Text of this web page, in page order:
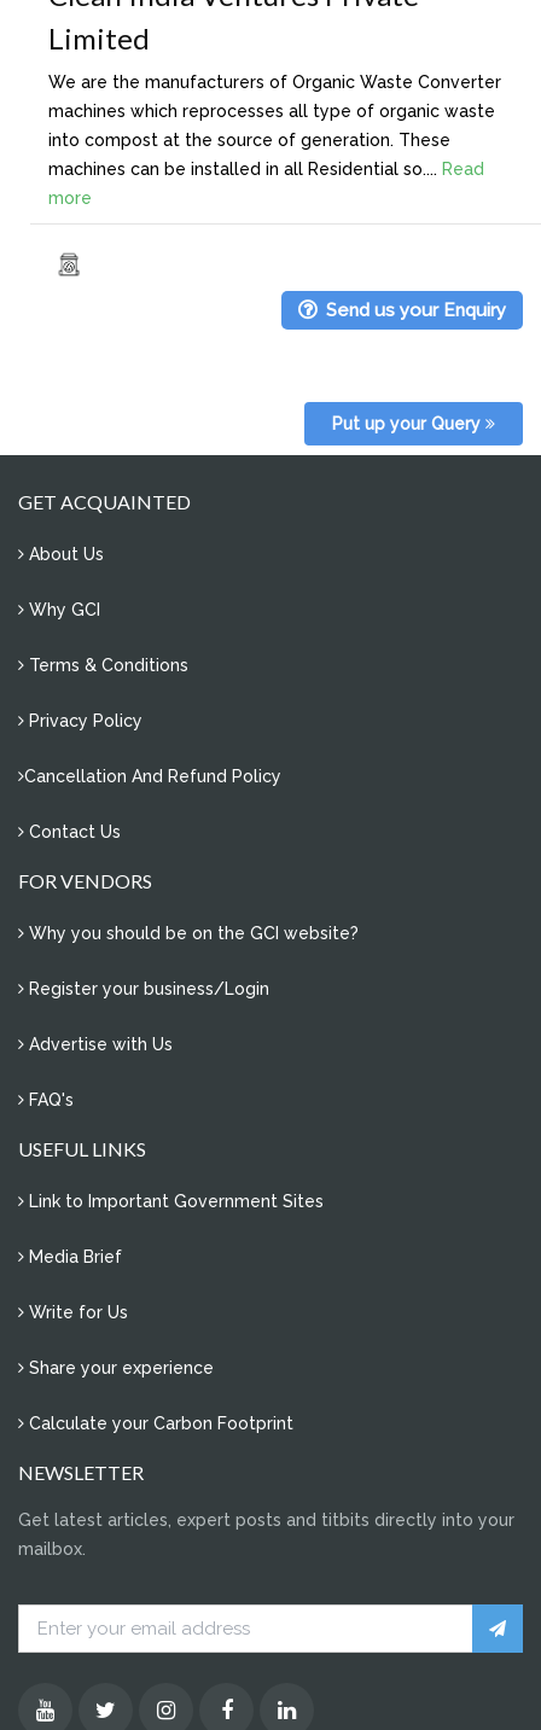
Limited
We are the manufacturers of Organic Waste Converter
machines which reprocesses all type of organic waste
into compost at the source of generation. These
machines can be installed in all Residential so.... Read
more
Send us your Enquiry
Put up your Query
GET ACQUAINTED
About Us
Why GCI
Terms & Conditions
Privacy Policy
Cancellation And Refund Policy
Contact Us
FOR VENDORS
Why you should be on the GCI website?
Register your business/Login
Advertise with Us
FAQ's
USEFUL LINKS
Link to Important Government Sites
Media Brief
Write for Us
Share your experience
Calculate your Carbon Footprint
NEWSLETTER
Get latest articles, expert posts and titbits directly into your
mailbox.